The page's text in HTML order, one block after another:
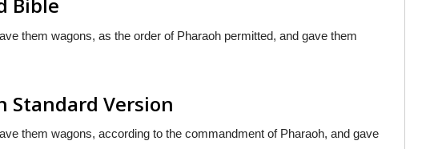
them wagons, as the order of Pharaoh permitted, and gave them
Standard Version
them wagons, according to the commandment of Pharaoh, and gave